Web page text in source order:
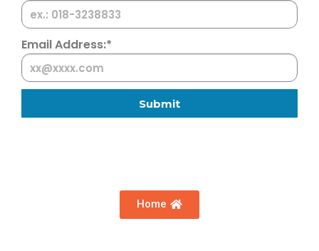
Email Address:*
Submit
Home